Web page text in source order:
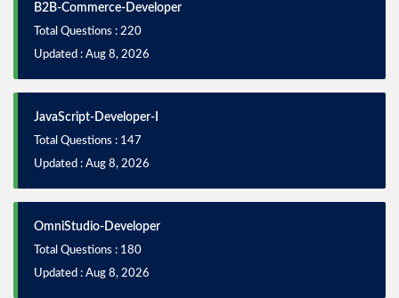
B2B-Commerce-Developer
Total Questions : 220
Updated : Aug 8, 2026
JavaScript-Developer-I
Total Questions : 147
Updated : Aug 8, 2026
OmniStudio-Developer
Total Questions : 180
Updated : Aug 8, 2026